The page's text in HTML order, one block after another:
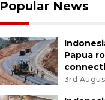
Popular News
Papua
3rd